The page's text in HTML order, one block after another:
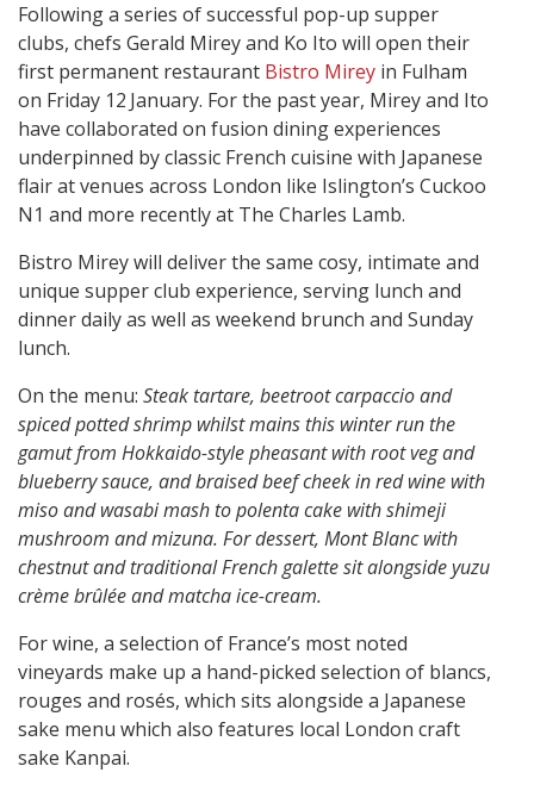
Following a series of successful pop-up supper
clubs, chefs Gerald Mirey and Ko Ito will open their
first permanent restaurant Bistro Mirey in Fulham
on Friday 12 January. For the past year, Mirey and Ito
have collaborated on fusion dining experiences
underpinned by classic French cuisine with Japanese
flair at venues across London like Islington’s Cuckoo
N1 and more recently at The Charles Lamb.
Bistro Mirey will deliver the same cosy, intimate and
unique supper club experience, serving lunch and
dinner daily as well as weekend brunch and Sunday
lunch.
On the menu: Steak tartare, beetroot carpaccio and
spiced potted shrimp whilst mains this winter run the
gamut from Hokkaido-style pheasant with root veg and
blueberry sauce, and braised beef cheek in red wine with
miso and wasabi mash to polenta cake with shimeji
mushroom and mizuna. For dessert, Mont Blanc with
chestnut and traditional French galette sit alongside yuzu
crème brûlée and matcha ice-cream.
For wine, a selection of France’s most noted
vineyards make up a hand-picked selection of blancs,
rouges and rosés, which sits alongside a Japanese
sake menu which also features local London craft
sake Kanpai.